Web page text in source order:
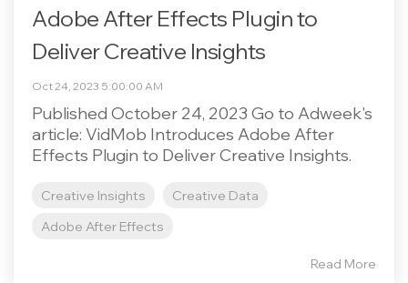
Adobe After Effects Plugin to
Deliver Creative Insights
Oct 24, 2023 5:00:00 AM
Published October 24, 2023 Go to Adweek's
article: VidMob Introduces Adobe After
Effects Plugin to Deliver Creative Insights.
Creative Insights
Creative Data
Adobe After Effects
Read More